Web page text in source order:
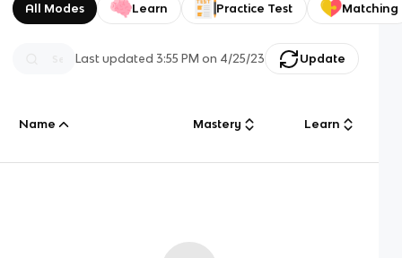
All Modes Learn Practice Test Matching
Last updated3:55 PM on 4/25/23 Update
Name Mastery Learn